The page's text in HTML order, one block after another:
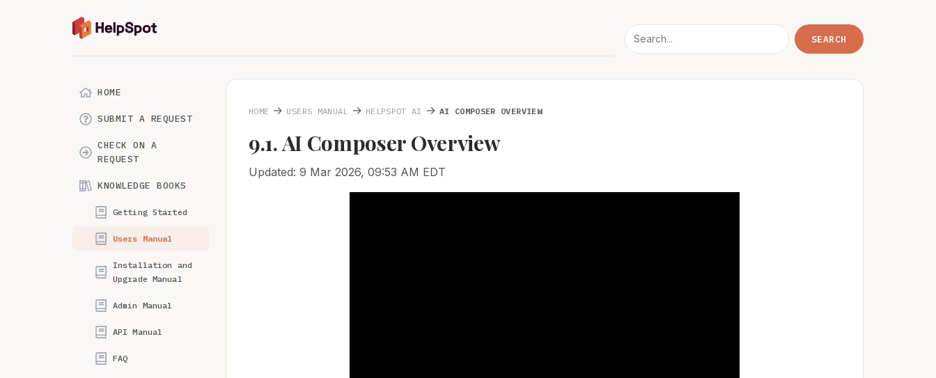
HOME
SUBMIT A REQUEST
CHECK ON A
REQUEST
KNOWLEDGE BOOKS
Getting Started
Users Manual
Installation and
Upgrade Manual
Admin Manual
API Manual
FAQ
HOME → USERS MANUAL → HELPSPOT AI → AI COMPOSER OVERVIEW
9.1. AI Composer Overview
Updated: 9 Mar 2026, 09:53 AM EDT